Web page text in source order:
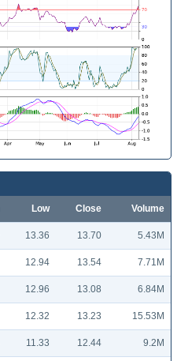
Low Close Volume
13.36 13.70 5.43M
12.94 13.54 7.71M
12.96 13.08 6.84M
12.32 13.23 15.53M
11.33 12.44 9.2M